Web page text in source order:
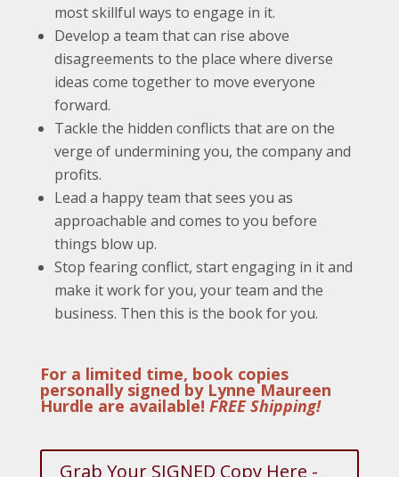
most skillful ways to engage in it.
Develop a team that can rise above
disagreements to the place where diverse
ideas come together to move everyone
forward.
Tackle the hidden conflicts that are on the
verge of undermining you, the company and
profits.
Lead a happy team that sees you as
approachable and comes to you before
things blow up.
Stop fearing conflict, start engaging in it and
make it work for you, your team and the
business. Then this is the book for you.
For a limited time, book copies
personally signed by Lynne Maureen
Hurdle are available! FREE Shipping!
Grab Your SIGNED Copy Here -